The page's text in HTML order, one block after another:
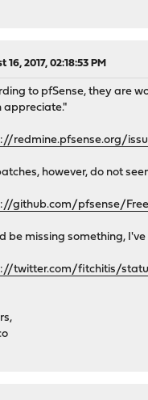
16, 2017, 02:18:53 PM
to pfSense, they are
appreciate."
redmine.pfsense.org/
however, do not
github.com/pfsense/
be missing something,
twitter.com/fitchitis/